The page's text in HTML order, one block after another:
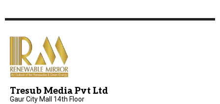
Tresub Media Pvt Ltd
Gaur City Mall 14th Floor